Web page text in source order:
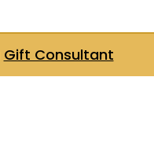
Gift Consultant